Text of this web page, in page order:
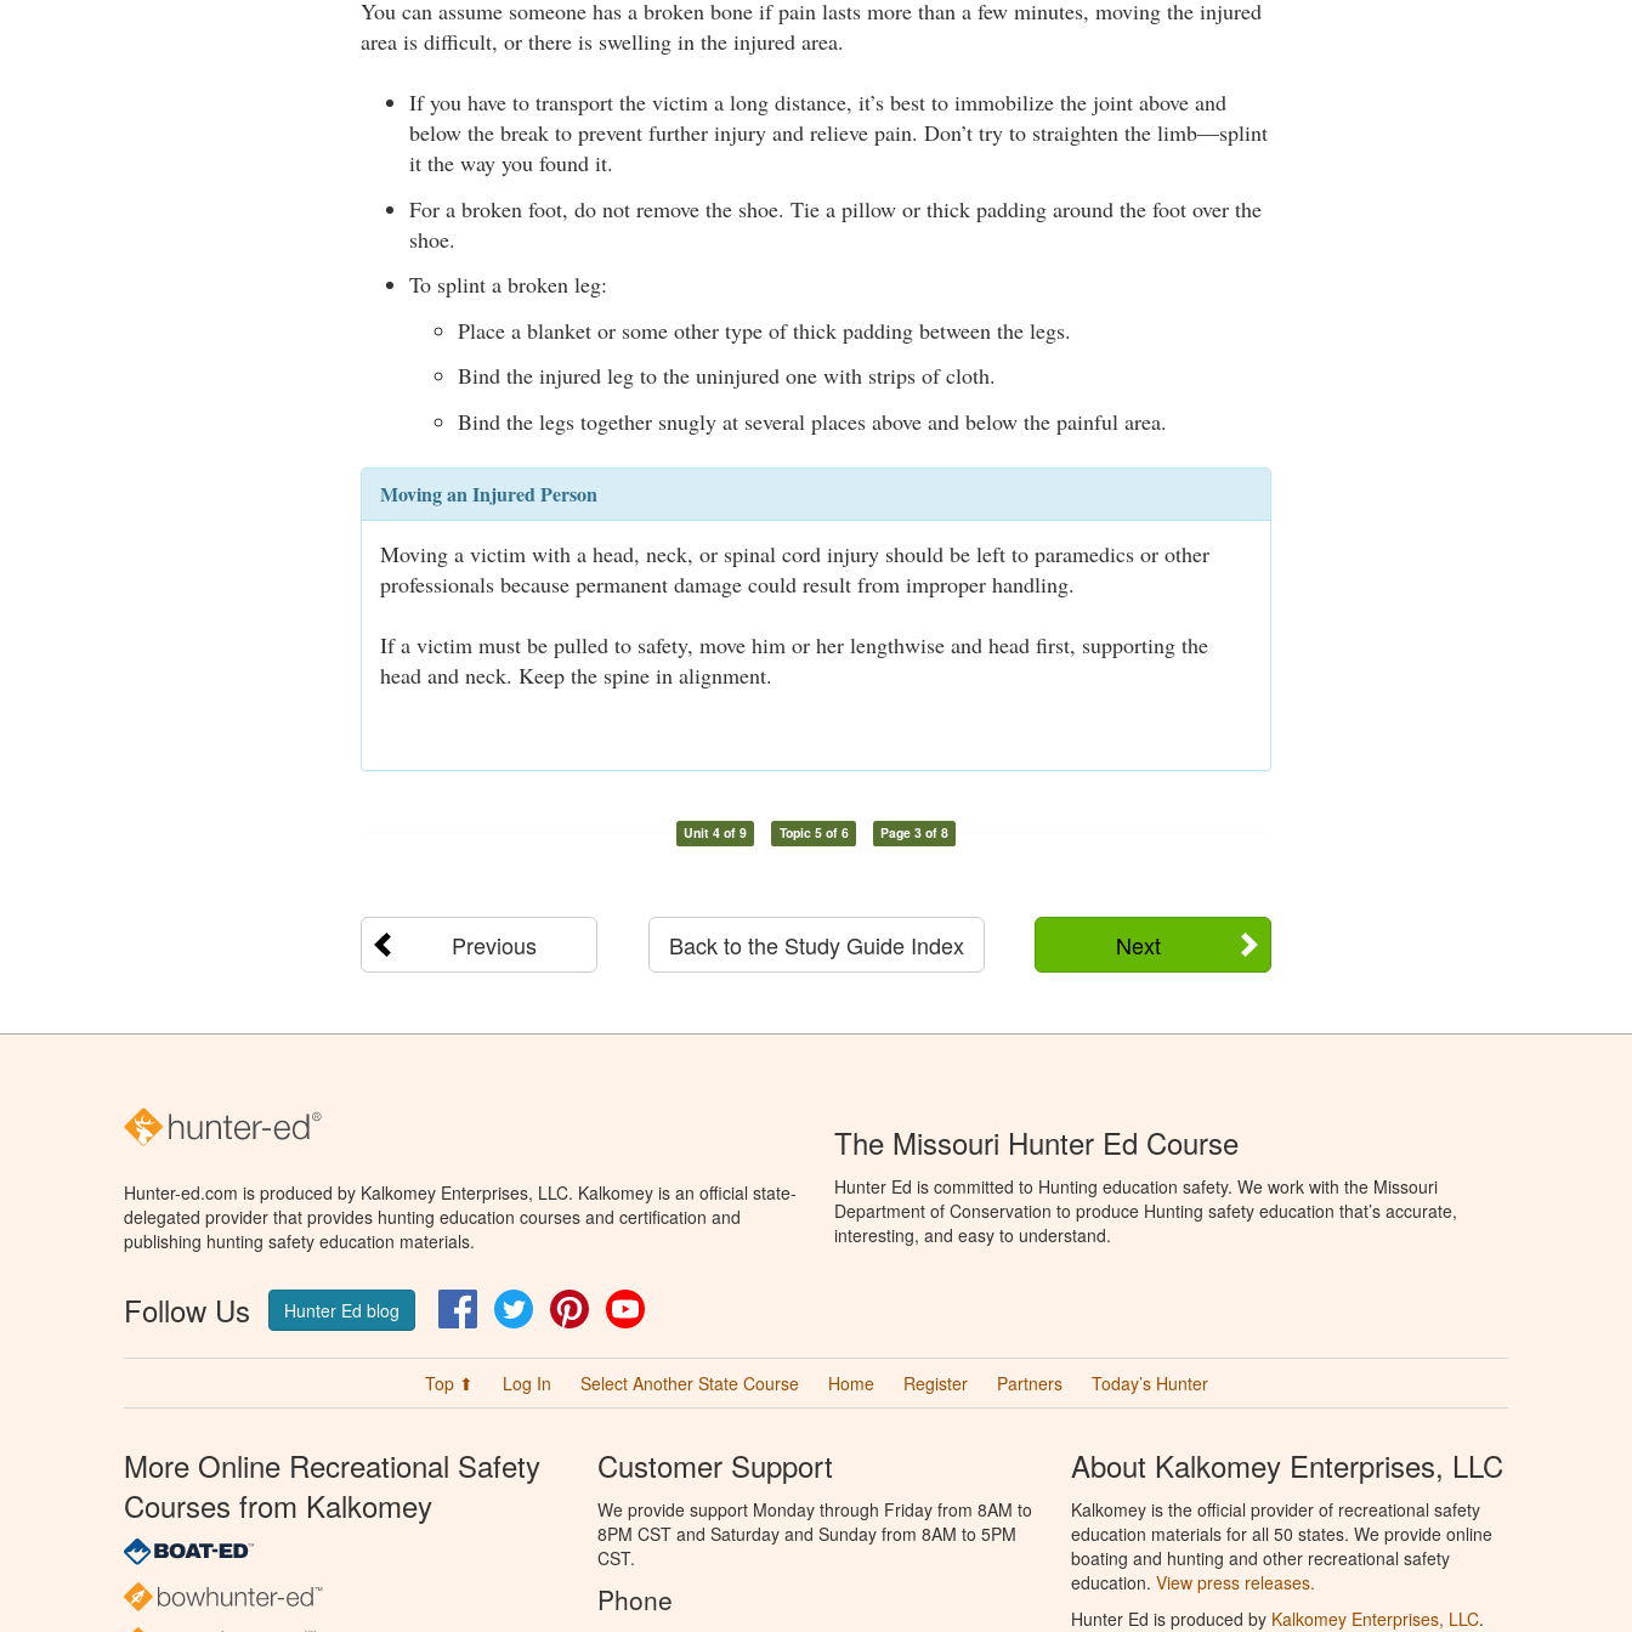
You can assume someone has a broken bone if pain lasts more than a few minutes, moving the injured
area is difficult, or there is swelling in the injured area.
If you have to transport the victim a long distance, it’s best to immobilize the joint above and
below the break to prevent further injury and relieve pain. Don’t try to straighten the limb—splint
it the way you found it.
For a broken foot, do not remove the shoe. Tie a pillow or thick padding around the foot over the
shoe.
To splint a broken leg:
Place a blanket or some other type of thick padding between the legs.
Bind the injured leg to the uninjured one with strips of cloth.
Bind the legs together snugly at several places above and below the painful area.
Moving an Injured Person
Moving a victim with a head, neck, or spinal cord injury should be left to paramedics or other
professionals because permanent damage could result from improper handling.
If a victim must be pulled to safety, move him or her lengthwise and head first, supporting the
head and neck. Keep the spine in alignment.
Unit 4 of 9 Topic 5 of 6 Page 3 of 8
Previous Next
Back to the Study Guide Index
Hunter-ed.com is produced by Kalkomey Enterprises, LLC. Kalkomey is an official state-
delegated provider that provides hunting education courses and certification and
publishing hunting safety education materials.
Follow Us Hunter Ed blog FacebookTwitter Pinterest
The Missouri Hunter Ed Course
Hunter Ed is committed to Hunting education safety. We work with the Missouri
Department of Conservation to produce Hunting safety education that’s accurate,
interesting, and easy to understand.
Top ⬆ Log In Select Another State Course Home Register Partners Today’s Hunter
More Online Recreational Safety
Courses from Kalkomey
Customer Support
We provide support Monday through Friday from 8AM to
8PM CST and Saturday and Sunday from 8AM to 5PM
CST.
Phone
About Kalkomey Enterprises, LLC
Kalkomey is the official provider of recreational safety
education materials for all 50 states. We provide online
boating and hunting and other recreational safety
education. View press releases.
Hunter Ed is produced by Kalkomey Enterprises, LLC.